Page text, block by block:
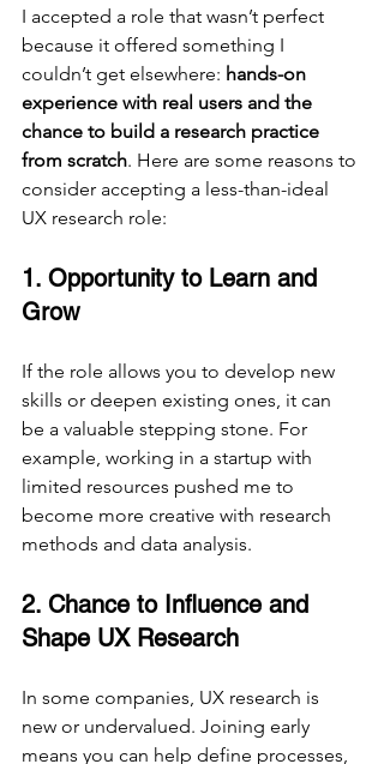
I accepted a role that wasn’t perfect
because it offered something I
couldn’t get elsewhere: hands-on
experience with real users and the
chance to build a research practice
from scratch. Here are some reasons to
consider accepting a less-than-ideal
UX research role:
1. Opportunity to Learn and
Grow
If the role allows you to develop new
skills or deepen existing ones, it can
be a valuable stepping stone. For
example, working in a startup with
limited resources pushed me to
become more creative with research
methods and data analysis.
2. Chance to Influence and
Shape UX Research
In some companies, UX research is
new or undervalued. Joining early
means you can help define processes,